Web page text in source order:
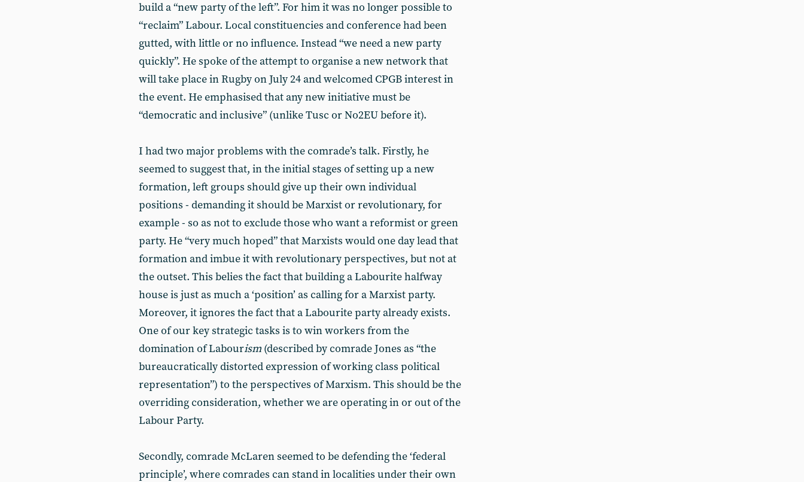
build a “new party of the left”. For him it was no longer possible to
“reclaim” Labour. Local constituencies and conference had been
gutted, with little or no influence. Instead “we need a new party
quickly”. He spoke of the attempt to organise a new network that
will take place in Rugby on July 24 and welcomed CPGB interest in
the event. He emphasised that any new initiative must be
“democratic and inclusive” (unlike Tusc or No2EU before it).
I had two major problems with the comrade’s talk. Firstly, he
seemed to suggest that, in the initial stages of setting up a new
formation, left groups should give up their own individual
positions - demanding it should be Marxist or revolutionary, for
example - so as not to exclude those who want a reformist or green
party. He “very much hoped” that Marxists would one day lead that
formation and imbue it with revolutionary perspectives, but not at
the outset. This belies the fact that building a Labourite halfway
house is just as much a ‘position’ as calling for a Marxist party.
Moreover, it ignores the fact that a Labourite party already exists.
One of our key strategic tasks is to win workers from the
domination of Labourism (described by comrade Jones as “the
bureaucratically distorted expression of working class political
representation”) to the perspectives of Marxism. This should be the
overriding consideration, whether we are operating in or out of the
Labour Party.
Secondly, comrade McLaren seemed to be defending the ‘federal
principle’, where comrades can stand in localities under their own